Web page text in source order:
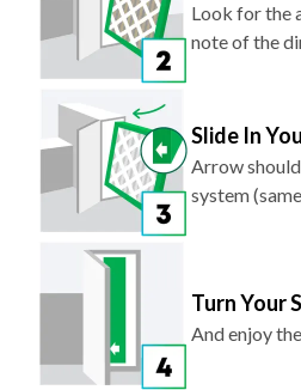
Look for the
note of the
Slide In
Arrow
system
Turn Your
And enjoy